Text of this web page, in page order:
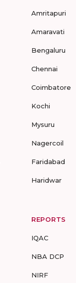
Amritapuri
Amaravati
Bengaluru
Chennai
Coimbatore
Kochi
Mysuru
Nagercoil
Faridabad
Haridwar
REPORTS
IQAC
NBA DCP
NIRF